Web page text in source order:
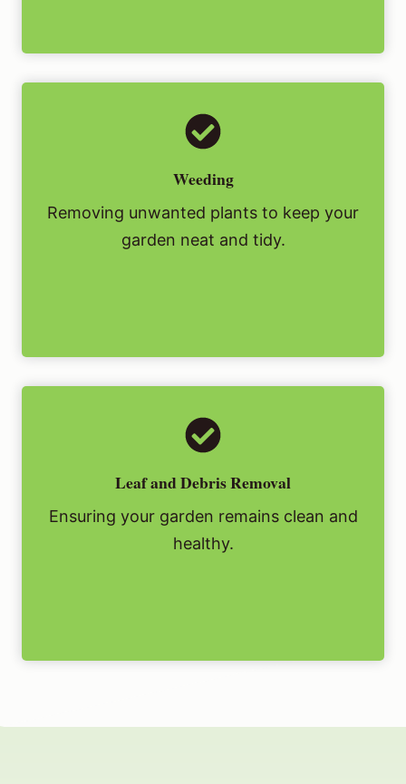
Weeding
Removing unwanted plants to keep your
garden neat and tidy.
Leaf and Debris Removal
Ensuring your garden remains clean and
healthy.